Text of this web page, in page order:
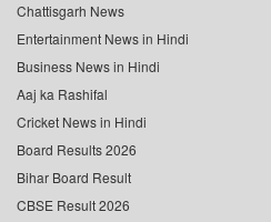
Chattisgarh News
Entertainment News in Hindi
Business News in Hindi
Aaj ka Rashifal
Cricket News in Hindi
Board Results 2026
Bihar Board Result
CBSE Result 2026